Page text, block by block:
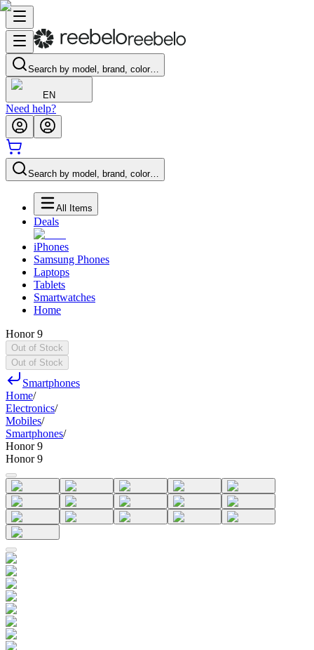
Search by model, brand, color…
EN
Need help?
Search by model, brand, color…
All Items
Deals
iPhones
Samsung Phones
Laptops
Tablets
Smartwatches
Home
Honor 9
Out of Stock
Out of Stock
Smartphones
Home/
Electronics/
Mobiles/
Smartphones/
Honor 9
Honor 9